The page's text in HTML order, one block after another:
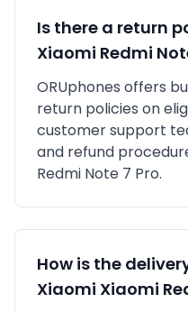
Is there a return
Xiaomi Redmi
ORUphones offers
return policies on
customer support
and refund
Redmi Note 7 Pro.
How is the
Xiaomi Xiaomi